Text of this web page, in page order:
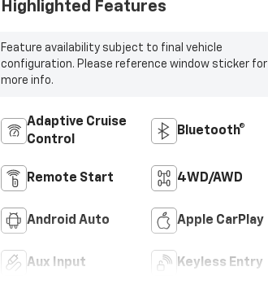
Highlighted Features
Feature availability subject to final vehicle
configuration. Please reference window sticker for
more info.
Adaptive Cruise
Control
Bluetooth®
Remote Start 4WD/AWD
Android Auto Apple CarPlay
Aux Input Keyless Entry